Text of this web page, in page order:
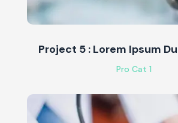
Project 5 : Lorem Ipsum
Pro Cat 1